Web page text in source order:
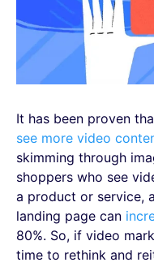
It has been proven
see more video
skimming through
shoppers who see
a product or service,
landing page can
80%. So, if video
time to rethink and